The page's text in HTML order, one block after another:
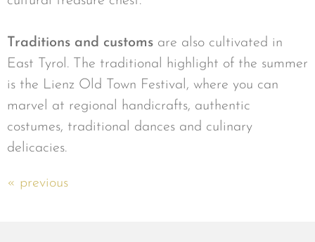
Traditions and customs are also cultivated in
East Tyrol. The traditional highlight of the summer
is the Lienz Old Town Festival, where you can
marvel at regional handicrafts, authentic
costumes, traditional dances and culinary
delicacies.
« previous